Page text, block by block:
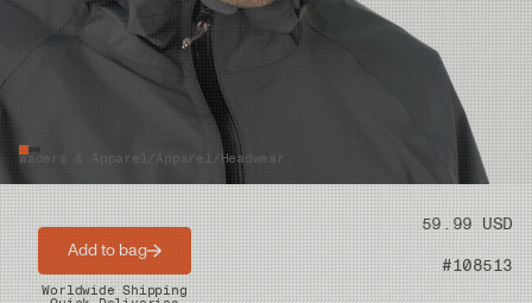
Waders & Apparel Apparel Headwear
Price 59.99 USD
Product nr #108513
Add to bag
Worldwide Shipping
Quick Deliveries